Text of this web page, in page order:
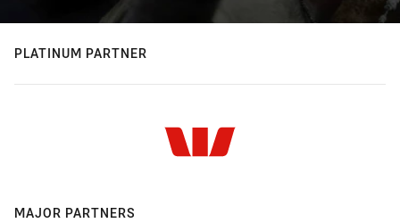
PLATINUM PARTNER
MAJOR PARTNERS